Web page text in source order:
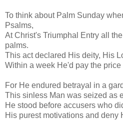
To think about Palm Sunday
Psalms,
At Christ's Triumphal Entry all
palms.
This act declared His deity, His
Within a week He'd pay the
For He endured betrayal in a
This sinless Man was seized as
He stood before accusers who
His purest motivations and deny